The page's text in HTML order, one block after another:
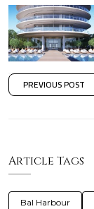
PREVIOUS POST
Article Tags
Bal Harbour